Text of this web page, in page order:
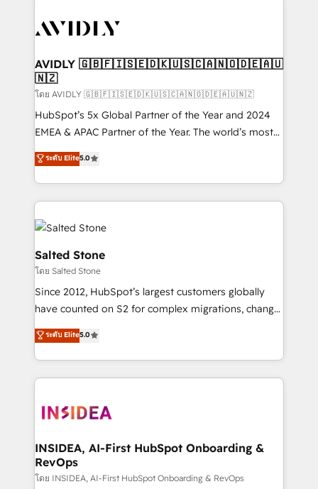
Healthcare - Financial Services - Managed IT (MSP) -
we help: ✔️ Full HubSpot implementations and portal
optimization ✔️ Data migrations, CRM architecture,
and reporting foundations ✔️ Custom integrations
and workflow automation ✔️ User adoption
programs, training, and enablement Through project-
partnerships, we guide organizations through the
revenue maturity model - delivering the right
grows.
AVIDLY 🇬🇧🇫🇮🇸🇪🇩🇰🇺🇸🇨🇦🇳🇴🇩🇪🇦🇺
🇳🇿
โดย AVIDLY 🇬🇧🇫🇮🇸🇪🇩🇰🇺🇸🇨🇦🇳🇴🇩🇪🇦🇺🇳🇿
HubSpot’s 5x Global Partner of the Year and 2024
EMEA & APAC Partner of the Year. The world’s most
experienced and fully accredited HubSpot Solutions
Partner. 🚀 With 2,750+ HubSpot projects delivered
and 370+ specialists across EMEA, APAC and NAM,
we de-risk complex CRM programmes and
accelerate ROI across every HubSpot Hub. 🧭 From
multi-region migrations to AI-powered automation,
we turn complexity into clarity, human at global
scale. 🏆 HubSpot’s CEO called us “the partner of the
future.” Others agree it is proof of trust built through
measurable impact.
ระดับ Elite5.0
Salted Stone
โดย Salted Stone
Since 2012, HubSpot’s largest customers globally
have counted on S2 for complex migrations, change
management, systems integration, and creative
solutions that deliver measurable impact and
transform brand experiences As one of the few full-
service creative agencies in the HubSpot
winning design to build scalable, globally
marketing campaigns, & RevOps frameworks that
fuel long-term success We connect the entire
customer lifecycle through seamless integrations,
ระดับ Elite5.0
INSIDEA, AI-First HubSpot Onboarding &
RevOps
โดย INSIDEA, AI-First HubSpot Onboarding & RevOps